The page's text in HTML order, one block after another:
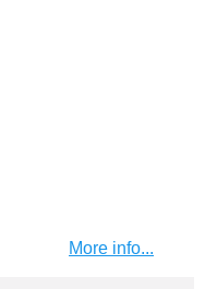
More info...